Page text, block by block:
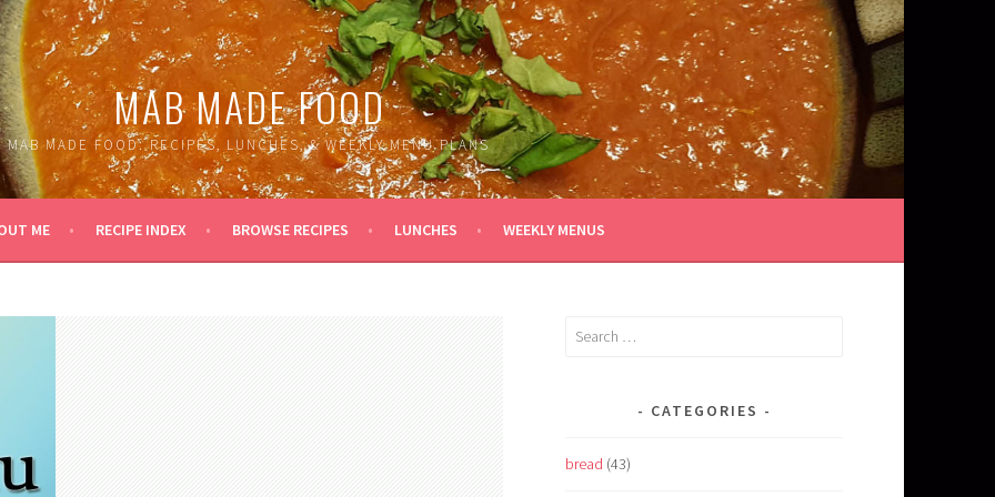
MAB MADE FOOD
MAB MADE FOOD: RECIPES, LUNCHES, & WEEKLY MENU PLANS
ME RECIPE INDEX BROWSE RECIPES LUNCHES WEEKLY MENUS
Search
CATEGORIES
bread (43)